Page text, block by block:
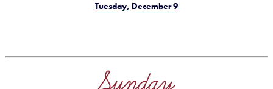
Tuesday, December 9